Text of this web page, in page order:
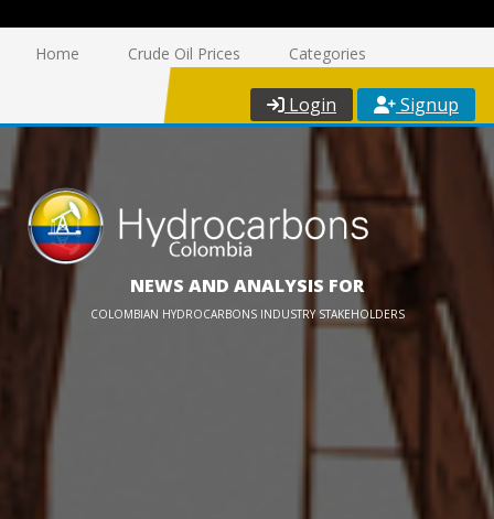
Home Crude Oil Prices Categories
Login Signup
NEWS AND ANALYSIS FOR
COLOMBIAN HYDROCARBONS INDUSTRY STAKEHOLDERS